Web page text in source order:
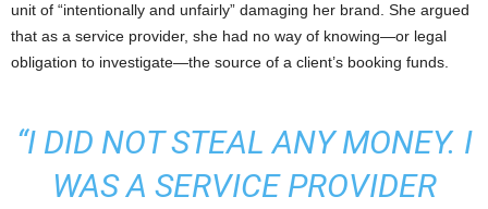
unit of “intentionally and unfairly” damaging her brand. She argued
that as a service provider, she had no way of knowing—or legal
obligation to investigate—the source of a client’s booking funds.
“I DID NOT STEAL ANY MONEY. I
WAS A SERVICE PROVIDER